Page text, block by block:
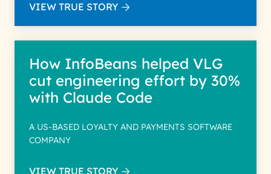
VIEW TRUE STORY
How InfoBeans helped VLG
cut engineering effort by 30%
with Claude Code
A US-BASED LOYALTY AND PAYMENTS SOFTWARE
COMPANY
VIEW TRUE STORY